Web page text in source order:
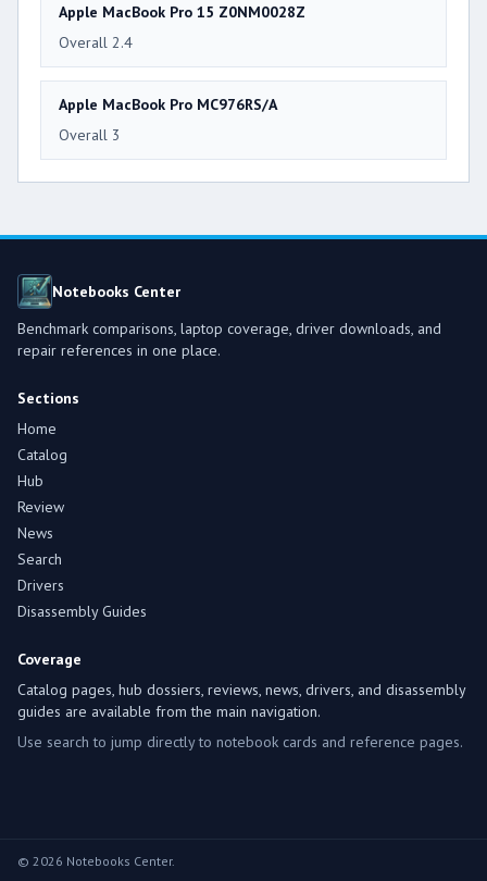
Apple MacBook Pro 15 Z0NM0028Z
Overall 2.4
Apple MacBook Pro MC976RS/A
Overall 3
Notebooks Center
Benchmark comparisons, laptop coverage, driver downloads, and
repair references in one place.
Sections
Home
Catalog
Hub
Review
News
Search
Drivers
Disassembly Guides
Coverage
Catalog pages, hub dossiers, reviews, news, drivers, and disassembly
guides are available from the main navigation.
Use search to jump directly to notebook cards and reference pages.
© 2026 Notebooks Center.